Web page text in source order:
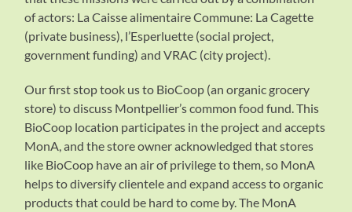
of actors: La Caisse alimentaire Commune: La Cagette
(private business), l’Esperluette (social project,
government funding) and VRAC (city project).
Our first stop took us to BioCoop (an organic grocery
store) to discuss Montpellier’s common food fund. This
BioCoop location participates in the project and accepts
MonA, and the store owner acknowledged that stores
like BioCoop have an air of privilege to them, so MonA
helps to diversify clientele and expand access to organic
products that could be hard to come by. The MonA